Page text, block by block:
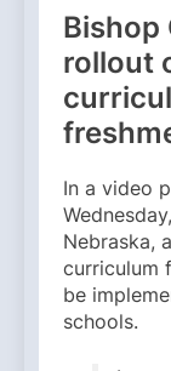
Bishop
rollout
In a video
Nebraska,
curriculum
be
schools.